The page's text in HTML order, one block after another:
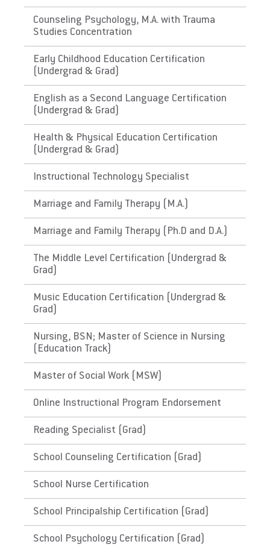
Does EU meet minimum Qualifications for
State Licensure?
for ABA
The Virgin Islands
Does EU meet minimum Qualifications for
State Licensure?
Does not meet the educational requirements
for ABA
The Commonwealth of the
Northern Mariana Islands
Does EU meet minimum Qualifications for
State Licensure?
for ABA
The Republic of the Marshall
Islands
Does EU meet minimum Qualifications for
State Licensure?
Does not meet the educational requirements
for ABA
The Federated States of
Micronesia
Does EU meet minimum Qualifications for
State Licensure?
Does not meet the educational requirements
Counseling Psychology, M.A. with Trauma
Studies Concentration
Early Childhood Education Certification
(Undergrad & Grad)
English as a Second Language Certification
(Undergrad & Grad)
Health & Physical Education Certification
(Undergrad & Grad)
Instructional Technology Specialist
Marriage and Family Therapy (M.A.)
Marriage and Family Therapy (Ph.D and D.A.)
The Middle Level Certification (Undergrad &
Grad)
Music Education Certification (Undergrad &
Grad)
Nursing, BSN; Master of Science in Nursing
(Education Track)
Master of Social Work (MSW)
Online Instructional Program Endorsement
Reading Specialist (Grad)
School Counseling Certification (Grad)
School Nurse Certification
School Principalship Certification (Grad)
School Psychology Certification (Grad)